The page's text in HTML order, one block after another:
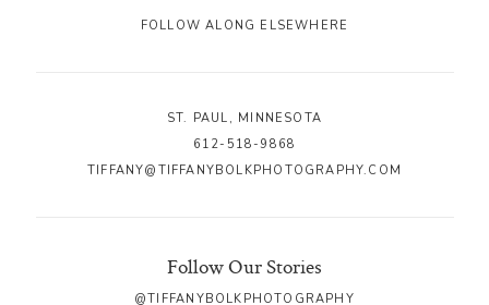
FOLLOW ALONG ELSEWHERE
ST. PAUL, MINNESOTA
612-518-9868
TIFFANY@TIFFANYBOLKPHOTOGRAPHY.COM
Follow Our Stories
@TIFFANYBOLKPHOTOGRAPHY